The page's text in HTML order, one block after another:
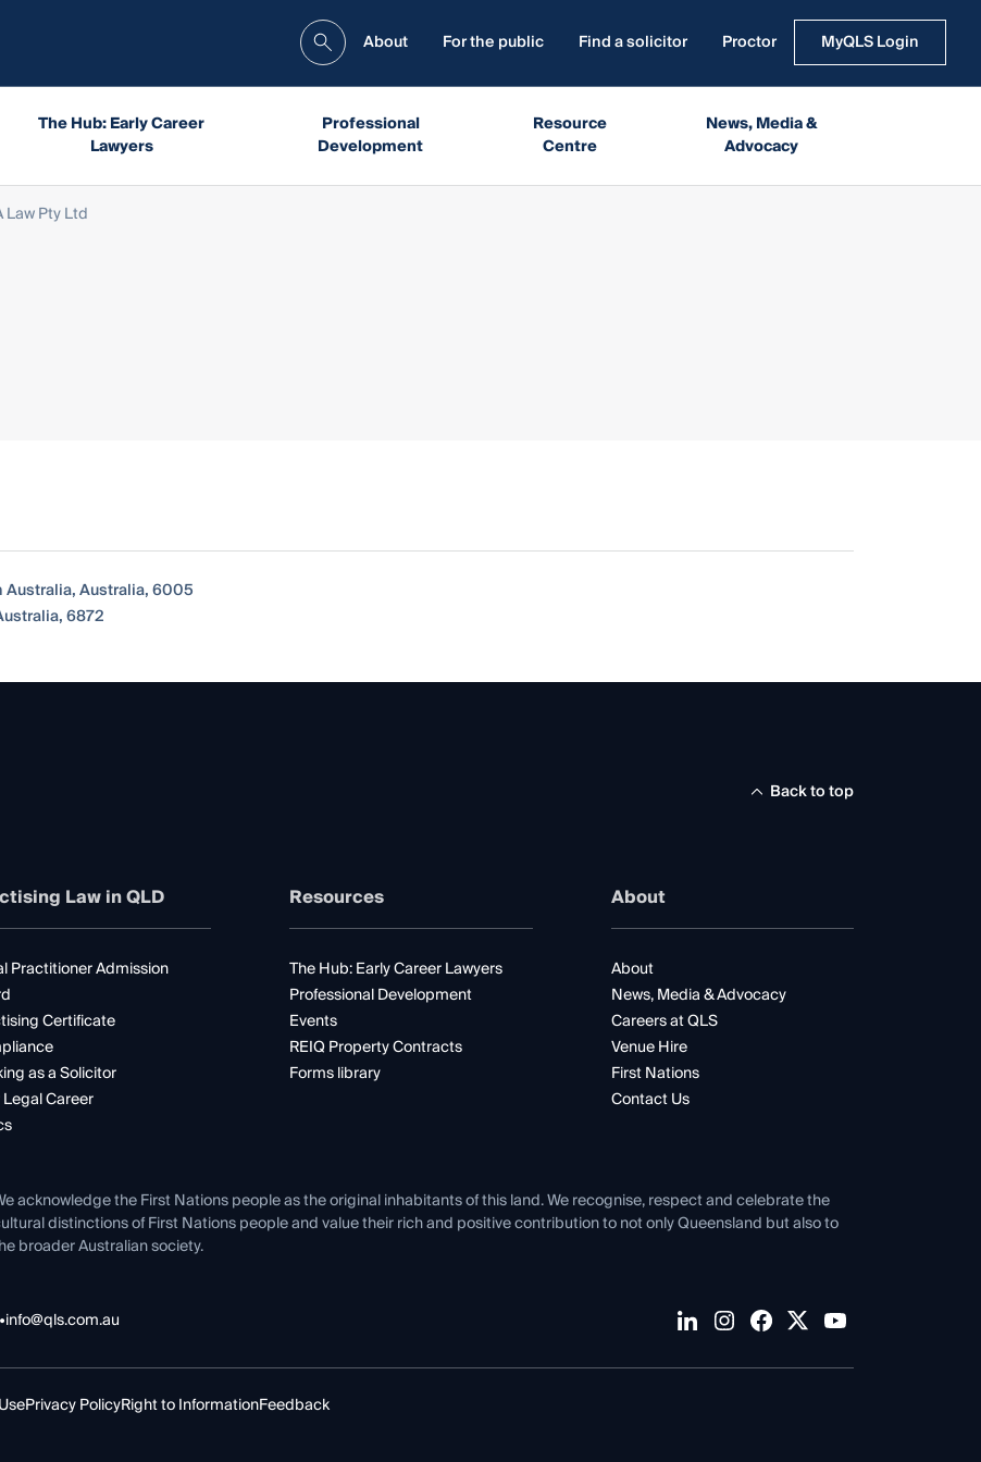
About For the public Find a solicitor Proctor MyQLS Login
The Hub: Early Career
Lawyers
Professional
Development
Resource
Centre
News, Media &
Advocacy
Law Pty Ltd
Australia, Australia, 6005
6872
Back to top
Law in QLD
Practitioner Admission
Certificate
as a Solicitor
Career
Resources
The Hub: Early Career Lawyers
Professional Development
Events
REIQ Property Contracts
Forms library
About
About
News, Media & Advocacy
Careers at QLS
Venue Hire
First Nations
Contact Us
acknowledge the First Nations people as the original inhabitants of this land. We recognise, respect and celebrate the
distinctions of First Nations people and value their rich and positive contribution to not only Queensland but also to
broader Australian society.
•info@qls.com.au
Privacy PolicyRight to InformationFeedback